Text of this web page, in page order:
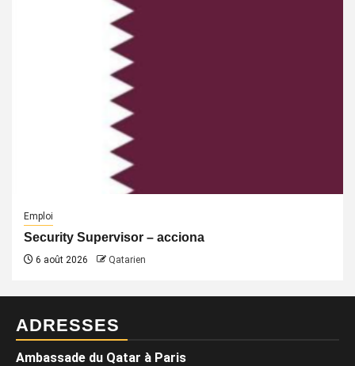
Emploi
Security Supervisor – acciona
6 août 2026 Qatarien
ADRESSES
Ambassade du Qatar à Paris